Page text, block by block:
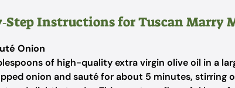
Instructions for Tuscan Marry
Onion
of high-quality extra virgin olive oil in a
onion and sauté for about 5 minutes, stirring